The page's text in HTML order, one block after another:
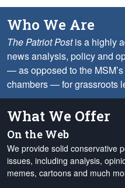
Who We Are
The Patriot Postis a highly
news analysis, policy and
— as opposed to the
chambers — for grassroots
What We Offer
On the Web
We provide solid conservative
issues, including analysis,
memes, cartoons and much